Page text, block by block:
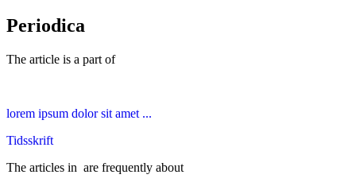
Periodica
The article is a part of
lorem ipsum dolor sit amet ...
Tidsskrift
The articles in are frequently about